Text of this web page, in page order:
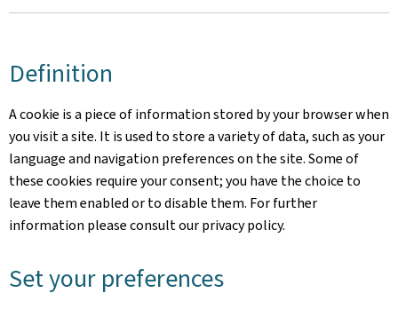
Definition
A cookie is a piece of information stored by your browser when
you visit a site. It is used to store a variety of data, such as your
language and navigation preferences on the site. Some of
these cookies require your consent; you have the choice to
leave them enabled or to disable them. For further
information please consult our privacy policy.
Set your preferences